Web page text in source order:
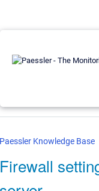
Knowledge Base